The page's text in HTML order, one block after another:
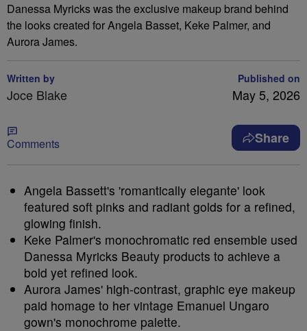
Danessa Myricks was the exclusive makeup brand behind
the looks created for Angela Basset, Keke Palmer, and
Aurora James.
Written by
Joce Blake
Published on
May 5, 2026
Comments Share
Angela Bassett's 'romantically elegante' look
featured soft pinks and radiant golds for a refined,
glowing finish.
Keke Palmer's monochromatic red ensemble used
Danessa Myricks Beauty products to achieve a
bold yet refined look.
Aurora James' high-contrast, graphic eye makeup
paid homage to her vintage Emanuel Ungaro
gown's monochrome palette.